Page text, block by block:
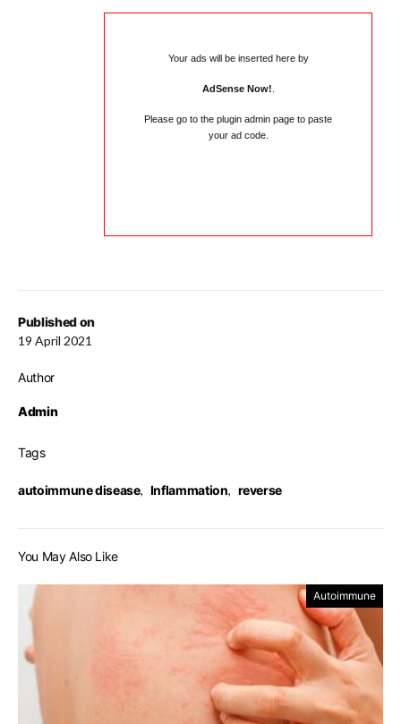
Published on
19 April 2021
Author
Admin
Tags
autoimmune disease, Inflammation, reverse
Your ads will be inserted here by
AdSense Now!
Please go to the plugin admin page to paste
your ad code.
You May Also Like
Autoimmune